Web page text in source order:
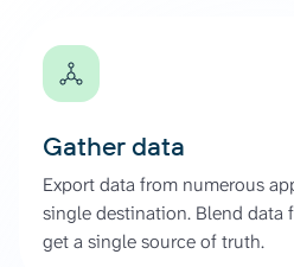
Gather data
Export data from numerous
single destination. Blend data
get a single source of truth.